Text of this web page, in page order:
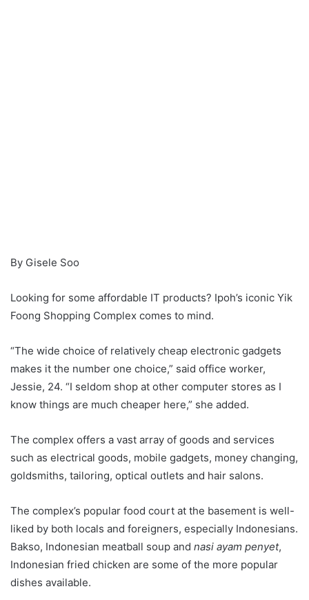
By Gisele Soo
Looking for some affordable IT products? Ipoh’s iconic Yik
Foong Shopping Complex comes to mind.
“The wide choice of relatively cheap electronic gadgets
makes it the number one choice,” said office worker,
Jessie, 24. “I seldom shop at other computer stores as I
know things are much cheaper here,” she added.
The complex offers a vast array of goods and services
such as electrical goods, mobile gadgets, money changing,
goldsmiths, tailoring, optical outlets and hair salons.
The complex’s popular food court at the basement is well-
liked by both locals and foreigners, especially Indonesians.
Bakso, Indonesian meatball soup and nasi ayam penyet,
Indonesian fried chicken are some of the more popular
dishes available.